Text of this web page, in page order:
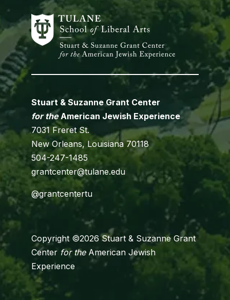
Stuart & Suzanne Grant Center
for theAmerican Jewish Experience
7031 Freret St.
New Orleans, Louisiana 70118
504-247-1485
grantcenter@tulane.edu
@grantcentertu
Copyright ©2026 Stuart & Suzanne Grant
Center for theAmerican Jewish
Experience